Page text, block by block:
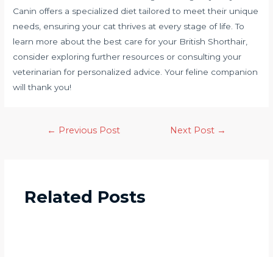
Canin offers a specialized diet tailored to meet their unique
needs, ensuring your cat thrives at every stage of life. To
learn more about the best care for your British Shorthair,
consider exploring further resources or consulting your
veterinarian for personalized advice. Your feline companion
will thank you!
← Previous Post Next Post →
Related Posts